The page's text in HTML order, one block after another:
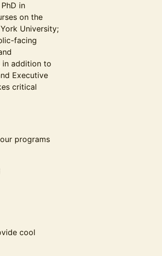
in
on the
University;
facing
in addition to
Executive
critical
programs
cool